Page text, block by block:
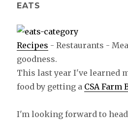
EATS
Recipes - Restaurants -
goodness.
This last year I've learned
food by getting a CSA Farm
I'm looking forward to